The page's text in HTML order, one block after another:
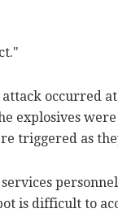
occurred
explosives
triggered as
is difficult to